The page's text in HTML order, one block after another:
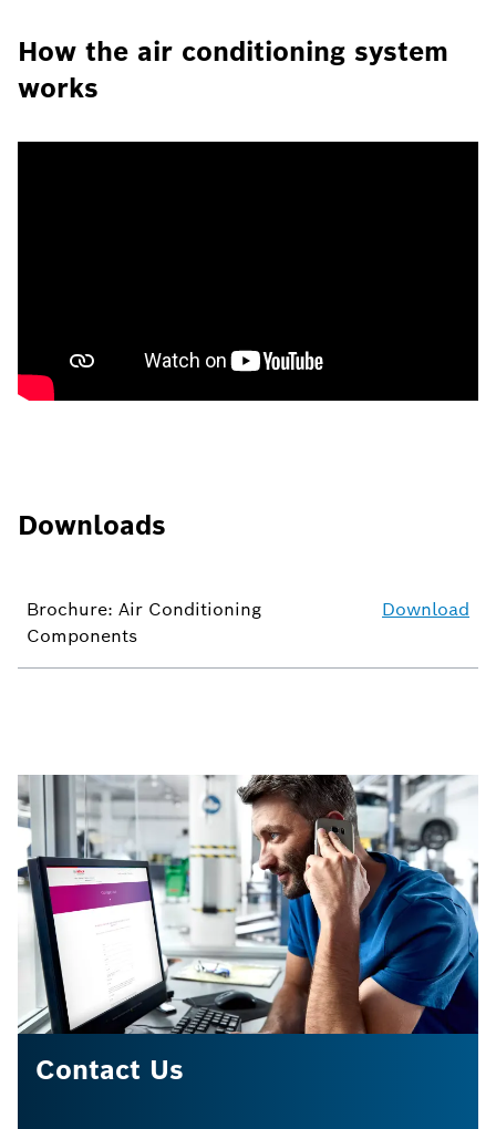
How the air conditioning system
works
Downloads
Brochure: Air Conditioning
Components
Download
Contact Us